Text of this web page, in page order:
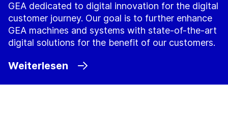
GEA dedicated to digital innovation for the digital
customer journey. Our goal is to further enhance
GEA machines and systems with state-of-the-art
digital solutions for the benefit of our customers.
Weiterlesen